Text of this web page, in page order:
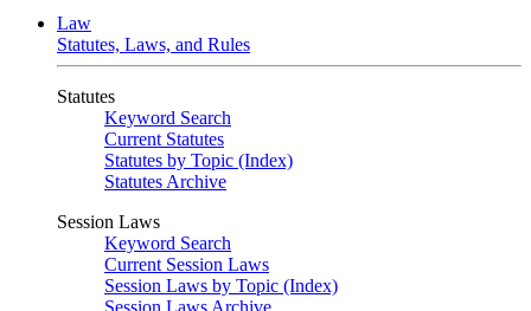
Law
Statutes, Laws, and Rules
Statutes
Keyword Search
Current Statutes
Statutes by Topic (Index)
Statutes Archive
Session Laws
Keyword Search
Current Session Laws
Session Laws by Topic (Index)
Session Laws Archive